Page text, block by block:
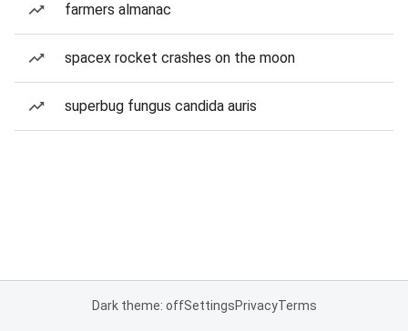
farmers almanac
spacex rocket crashes on the moon
superbug fungus candida auris
Dark theme: offSettingsPrivacyTerms